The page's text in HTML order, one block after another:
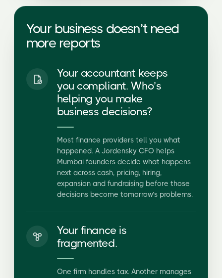
Your accountant keeps
you compliant. Who’s
helping you make
business decisions?
Most finance providers tell you what
happened. A Jordensky CFO helps
Mumbai founders decide what happens
next across cash, pricing, hiring,
expansion and fundraising before those
decisions become tomorrow’s problems.
Your finance is
fragmented.
One firm handles tax. Another manages